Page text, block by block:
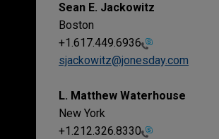
Sean E. Jackowitz
Boston
+1.617.449.6936
sjackowitz@jonesday.com
L. Matthew Waterhouse
New York
+1.212.326.8330